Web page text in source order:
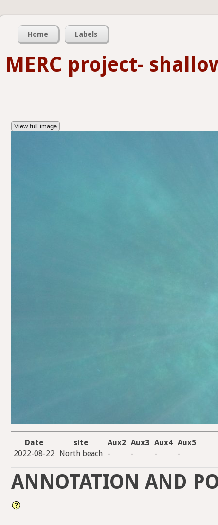
Home Labels
MERC project-
View full image
Date site Aux2 Aux3 Aux4 Aux5
2022-08-22
North beach - - - -
ANNOTATION AND